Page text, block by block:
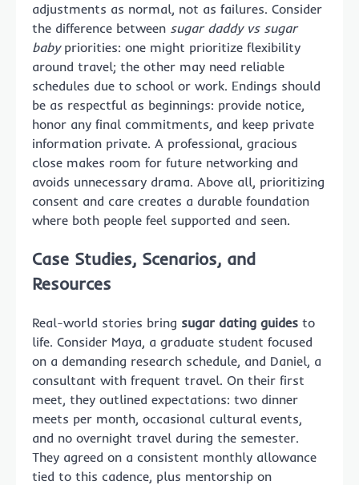
adjustments as normal, not as failures. Consider
the difference between sugar daddy vs sugar
babypriorities: one might prioritize flexibility
around travel; the other may need reliable
schedules due to school or work. Endings should
be as respectful as beginnings: provide notice,
honor any final commitments, and keep private
information private. A professional, gracious
close makes room for future networking and
avoids unnecessary drama. Above all, prioritizing
consent and care creates a durable foundation
where both people feel supported and seen.
Case Studies, Scenarios, and
Resources
Real-world stories bring sugar dating guides to
life. Consider Maya, a graduate student focused
on a demanding research schedule, and Daniel, a
consultant with frequent travel. On their first
meet, they outlined expectations: two dinner
meets per month, occasional cultural events,
and no overnight travel during the semester.
They agreed on a consistent monthly allowance
tied to this cadence, plus mentorship on